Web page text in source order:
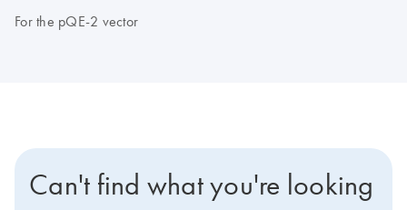
For the pQE-2 vector
Can't find what you're looking